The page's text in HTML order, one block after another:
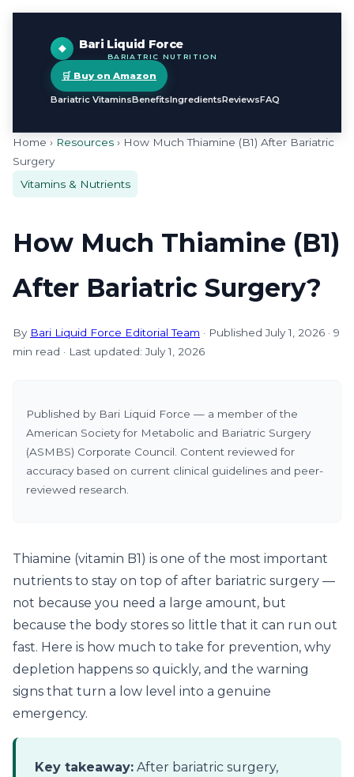
Bari Liquid Force
BARIATRIC NUTRITION
Bariatric VitaminsBenefitsIngredientsReviewsFAQ
🛒 Buy on Amazon
Home › Resources › How Much Thiamine (B1) After Bariatric
Surgery
Vitamins & Nutrients
How Much Thiamine (B1)
After Bariatric Surgery?
By Bari Liquid Force Editorial Team · Published July 1, 2026 · 9
min read · Last updated: July 1, 2026
Published by Bari Liquid Force — a member of the
American Society for Metabolic and Bariatric Surgery
(ASMBS) Corporate Council. Content reviewed for
accuracy based on current clinical guidelines and peer-
reviewed research.
Thiamine (vitamin B1) is one of the most important
nutrients to stay on top of after bariatric surgery —
not because you need a large amount, but
because the body stores so little that it can run out
fast. Here is how much to take for prevention, why
depletion happens so quickly, and the warning
signs that turn a low level into a genuine
emergency.
Key takeaway: After bariatric surgery,